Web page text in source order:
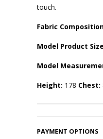
touch.
Fabric
Model Product
Model
Height: 178 Chest:
PAYMENT OPTIONS